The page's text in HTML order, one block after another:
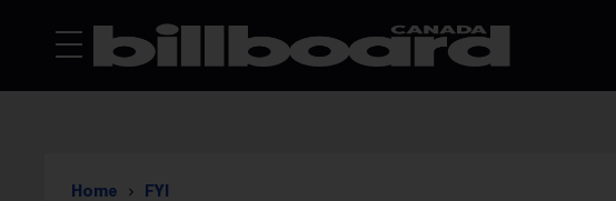
Home FYI